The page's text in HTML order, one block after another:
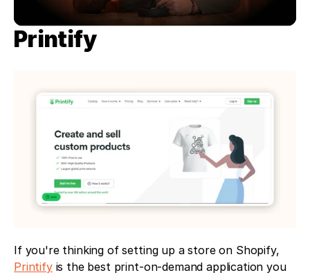
Printify
Printify is the best print-on-demand application you